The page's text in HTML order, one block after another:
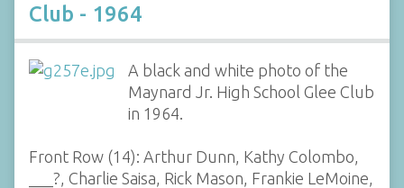
Club - 1964
A black and white photo of the
Maynard Jr. High School Glee Club
in 1964.
Front Row (14): Arthur Dunn, Kathy Colombo,
___?, Charlie Saisa, Rick Mason, Frankie LeMoine,